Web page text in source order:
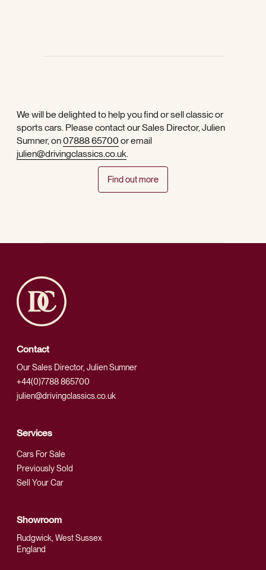
We will be delighted to help you find or sell classic or
sports cars. Please contact our Sales Director, Julien
Sumner, on07888 65700 or email
julien@drivingclassics.co.uk.
Find out more
Contact
Our Sales Director, Julien Sumner
+44(0)7788 865700
julien@drivingclassics.co.uk
Services
Cars For Sale
Previously Sold
Sell Your Car
Showroom
Rudgwick, West Sussex
England